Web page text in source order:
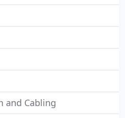
and Cabling